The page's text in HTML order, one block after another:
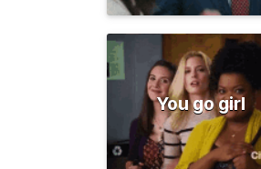
You go girl